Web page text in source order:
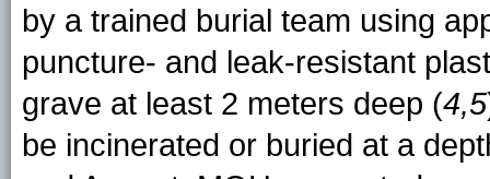
by a trained burial team using
puncture- and leak-resistant
grave at least 2 meters deep (4,5
be incinerated or buried at a